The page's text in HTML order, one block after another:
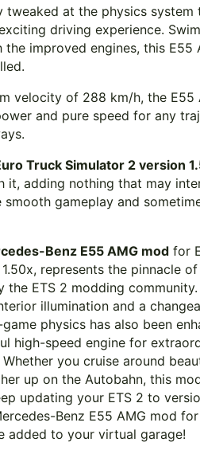
tweaked at the physics system
driving experience.
improved engines, this E55
velocity of 288 km/h, the E55
and pure speed for any
Truck Simulator 2 version
it, adding nothing that may
gameplay and
Benz E55 AMG mod for
represents the pinnacle
the ETS 2 modding
illumination and a
physics has also been
high-speed engine for
you cruise around
up on the Autobahn, this
updating your ETS 2 to
Benz E55 AMG mod
added to your virtual garage!